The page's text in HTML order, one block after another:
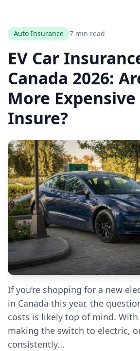
Auto Insurance 7 min read
EV Car
Canada 2026:
More
Insure?
If you’re shopping for a new
in Canada this year, the
costs is likely top of mind. With
making the switch to electric,
consistently...